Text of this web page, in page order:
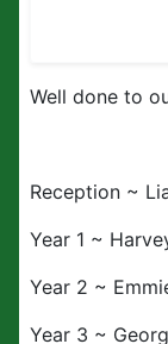
Well done to
Reception ~
Year 1 ~
Year 2 ~
Year 3 ~